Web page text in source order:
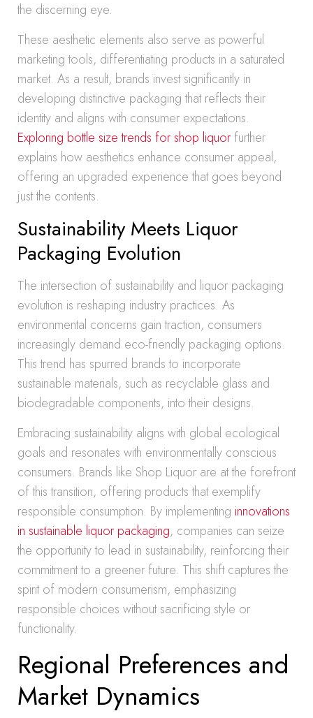
the discerning eye.
These aesthetic elements also serve as powerful
marketing tools, differentiating products in a saturated
market. As a result, brands invest significantly in
developing distinctive packaging that reflects their
identity and aligns with consumer expectations.
Exploring bottle size trends for shop liquor further
explains how aesthetics enhance consumer appeal,
offering an upgraded experience that goes beyond
just the contents.
Sustainability Meets Liquor
Packaging Evolution
The intersection of sustainability and liquor packaging
evolution is reshaping industry practices. As
environmental concerns gain traction, consumers
increasingly demand eco-friendly packaging options.
This trend has spurred brands to incorporate
sustainable materials, such as recyclable glass and
biodegradable components, into their designs.
Embracing sustainability aligns with global ecological
goals and resonates with environmentally conscious
consumers. Brands like Shop Liquor are at the forefront
of this transition, offering products that exemplify
responsible consumption. By implementing innovations
in sustainable liquor packaging, companies can seize
the opportunity to lead in sustainability, reinforcing their
commitment to a greener future. This shift captures the
spirit of modern consumerism, emphasizing
responsible choices without sacrificing style or
functionality.
Regional Preferences and
Market Dynamics